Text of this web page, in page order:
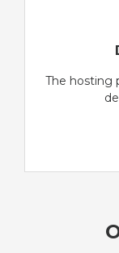
The hosting